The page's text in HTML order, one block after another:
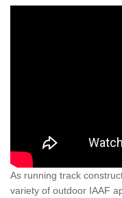
As running track
variety of outdoor IAAF